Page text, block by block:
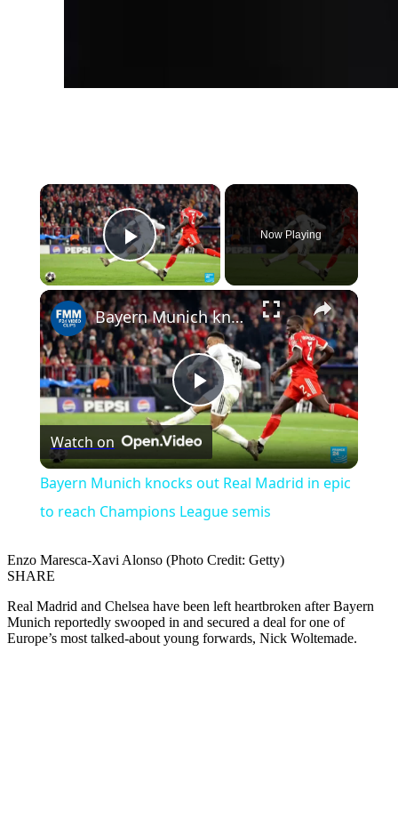
×
Play Video
Now Playing
Play
Video
Bayern Munich knocks out Real Madrid in epic to reach Champions League semis
Watch on
Bayern Munich knocks out Real Madrid in epic
to reach Champions League semis
Enzo Maresca-Xavi Alonso (Photo Credit: Getty)
SHARE
Real Madrid and Chelsea have been left heartbroken after Bayern
Munich reportedly swooped in and secured a deal for one of
Europe’s most talked-about young forwards, Nick Woltemade.